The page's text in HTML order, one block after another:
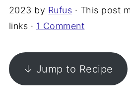
2023 by Rufus · This post
links · 1 Comment
↓ Jump to Recipe